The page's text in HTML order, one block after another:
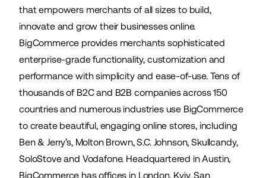
that empowers merchants of all sizes to build,
innovate and grow their businesses online.
BigCommerce provides merchants sophisticated
enterprise-grade functionality, customization and
performance with simplicity and ease-of-use. Tens of
thousands of B2C and B2B companies across 150
countries and numerous industries use BigCommerce
to create beautiful, engaging online stores, including
Ben & Jerry’s, Molton Brown, S.C. Johnson, Skullcandy,
SoloStove and Vodafone. Headquartered in Austin,
BigCommerce has offices in London, Kyiv, San